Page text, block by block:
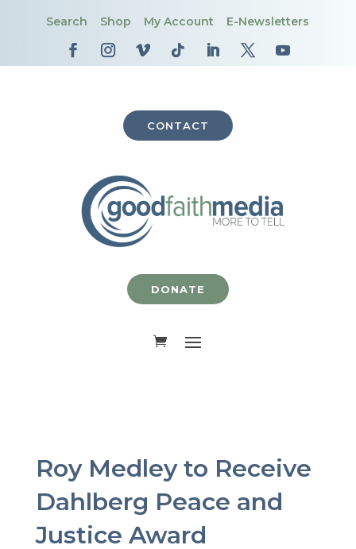
Search Shop My Account E-Newsletters
CONTACT
DONATE
Roy Medley to Receive
Dahlberg Peace and
Justice Award